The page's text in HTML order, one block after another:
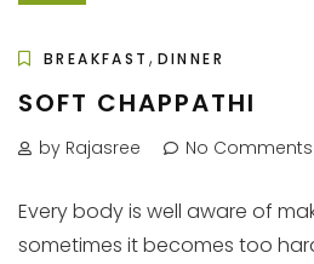
BREAKFAST , DINNER
SOFT CHAPPATHI
by Rajasree No Comments
Every body is well aware of
sometimes it becomes too